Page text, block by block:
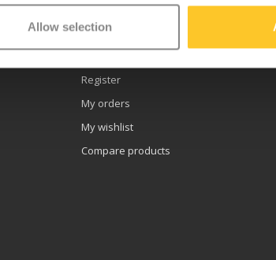
Allow selectionMy account
Register
My orders
My wishlist
Compare products